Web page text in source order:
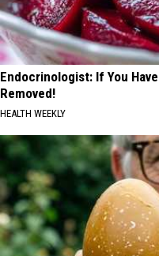
Endocrinologist: If You
Removed!
HEALTH WEEKLY